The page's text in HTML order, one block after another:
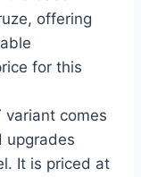
offering
for this
variant comes
upgrades
It is priced at